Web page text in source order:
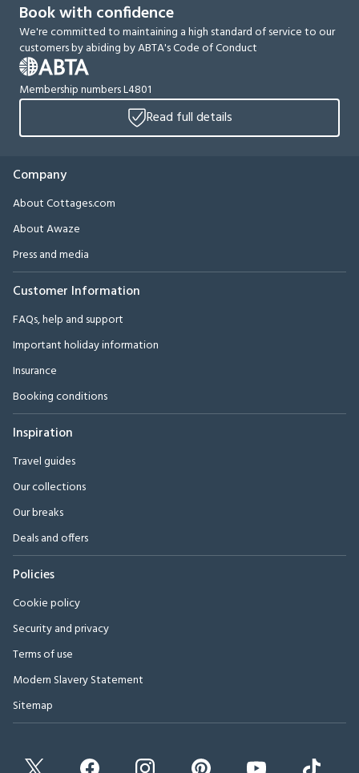
Book with confidence
We're committed to maintaining a high standard of service to our
customers by abiding by ABTA's Code of Conduct
Membership numbers L4801
Read full details
Company
About Cottages.com
About Awaze
Press and media
Customer Information
FAQs, help and support
Important holiday information
Insurance
Booking conditions
Inspiration
Travel guides
Our collections
Our breaks
Deals and offers
Policies
Cookie policy
Security and privacy
Terms of use
Modern Slavery Statement
Sitemap